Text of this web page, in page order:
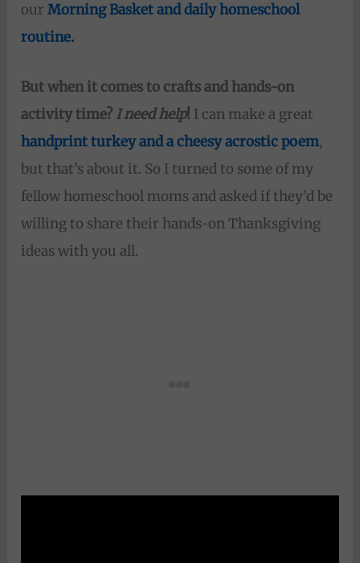
ourMorning Basket and daily homeschool
routine.
But when it comes to crafts and hands-on
activity time? I need help! I can make a great
handprint turkey and a cheesy acrostic poem,
but that’s about it. So I turned to some of my
fellow homeschool moms and asked if they’d be
willing to share their hands-on Thanksgiving
ideas with you all.